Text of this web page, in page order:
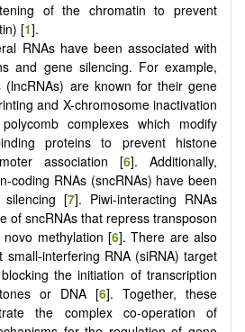
of the chromatin to prevent
[1].
RNAs have been associated with
and gene silencing. For example,
(lncRNAs) are known for their gene
and X-chromosome inactivation
complexes which modify
proteins to prevent histone
association [6]. Additionally,
coding RNAs (sncRNAs) have been
silencing [7]. Piwi-interacting RNAs
of sncRNAs that repress transposon
methylation [6]. There are also
small-interfering RNA (siRNA) target
the initiation of transcription
or DNA [6]. Together, these
the complex co-operation of